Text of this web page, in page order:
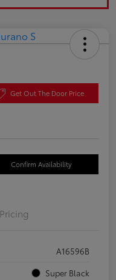
Get Out The Door Price
Confirm Availability
Pricing
A16596B
Super Black